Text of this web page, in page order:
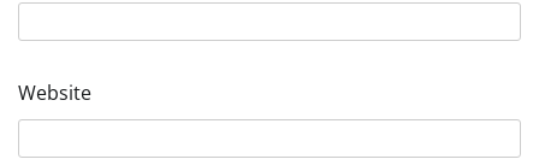
Website